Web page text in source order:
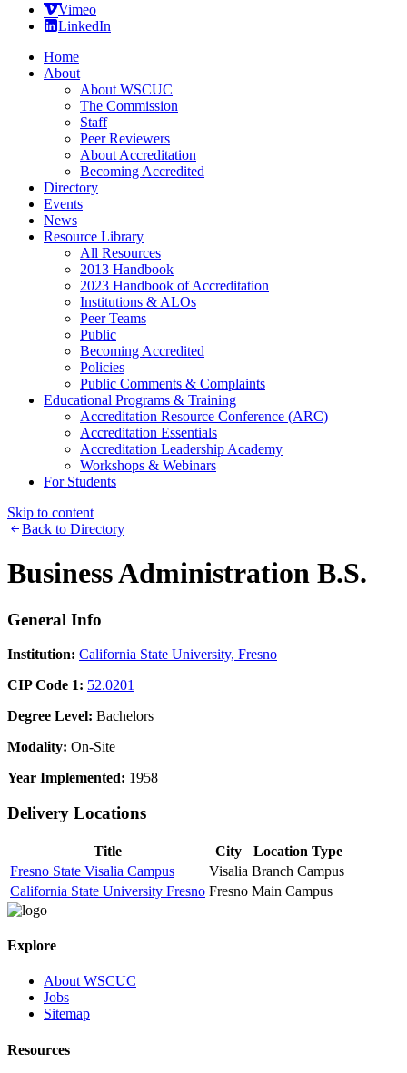
Vimeo
LinkedIn
Home
About
About WSCUC
The Commission
Staff
Peer Reviewers
About Accreditation
Becoming Accredited
Directory
Events
News
Resource Library
All Resources
2013 Handbook
2023 Handbook of Accreditation
Institutions & ALOs
Peer Teams
Public
Becoming Accredited
Policies
Public Comments & Complaints
Educational Programs & Training
Accreditation Resource Conference (ARC)
Accreditation Essentials
Accreditation Leadership Academy
Workshops & Webinars
For Students
Skip to content
Back to Directory
Business Administration B.S.
General Info
Institution: California State University, Fresno
CIP Code 1: 52.0201
Degree Level: Bachelors
Modality: On-Site
Year Implemented: 1958
Delivery Locations
Title City
Location Type
Fresno State Visalia Campus
Visalia Branch Campus
California State University Fresno Fresno Main Campus
Explore
About WSCUC
Jobs
Sitemap
Resources